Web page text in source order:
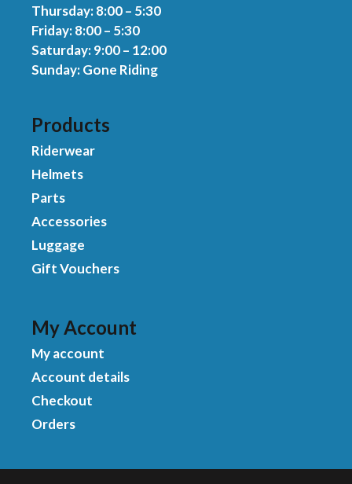
Thursday: 8:00 – 5:30
Friday: 8:00 – 5:30
Saturday: 9:00 – 12:00
Sunday: Gone Riding
Products
Riderwear
Helmets
Parts
Accessories
Luggage
Gift Vouchers
My Account
My account
Account details
Checkout
Orders